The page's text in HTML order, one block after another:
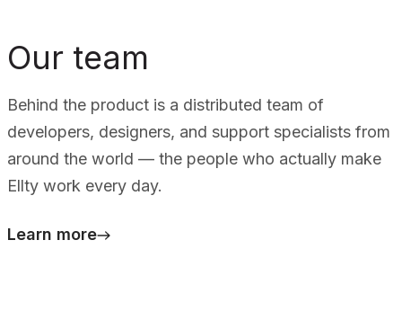
Our team
Behind the product is a distributed team of
developers, designers, and support specialists from
around the world — the people who actually make
Ellty work every day.
Learn more